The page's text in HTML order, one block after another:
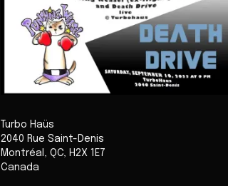
Turbo Haüs
2040 Rue Saint-Denis
Montréal , QC, H2X 1E7
Canada